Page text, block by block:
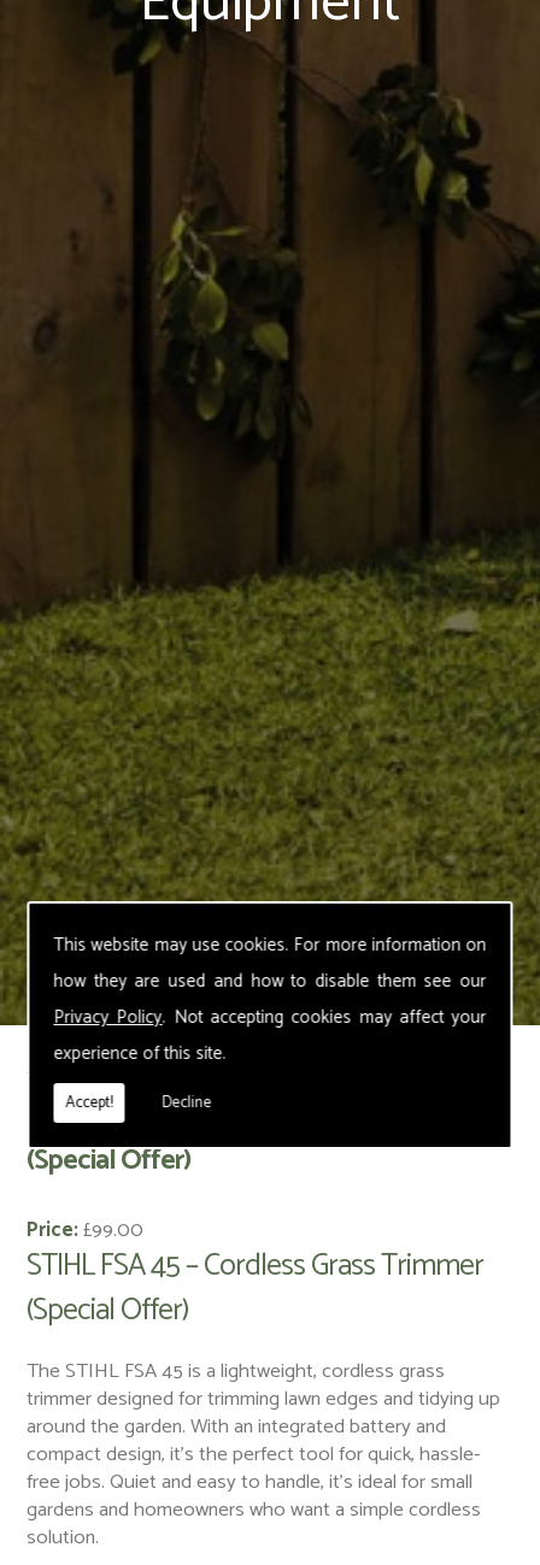
This website may use cookies. For more information on
how they are used and how to disable them see our
Privacy Policy. Not accepting cookies may affect your
experience of this site.
Accept! Decline
< Back
STIHL FSA 45 – Cordless Grass Trimmer
(Special Offer)
Price:£99.00
STIHL FSA 45 – Cordless Grass Trimmer
(Special Offer)
The STIHL FSA 45 is a lightweight, cordless grass
trimmer designed for trimming lawn edges and tidying up
around the garden. With an integrated battery and
compact design, it’s the perfect tool for quick, hassle-
free jobs. Quiet and easy to handle, it’s ideal for small
gardens and homeowners who want a simple cordless
solution.